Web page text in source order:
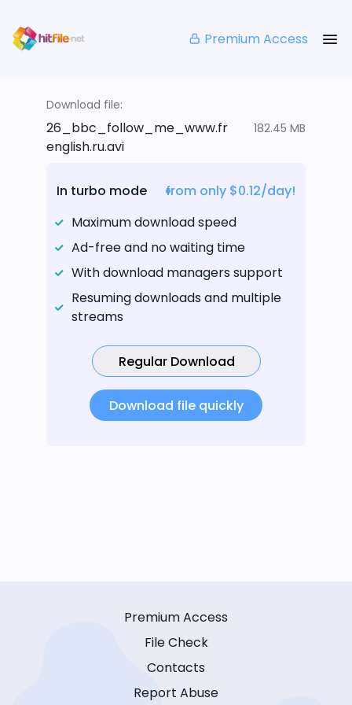
Premium Access
Download file:
26_bbc_follow_me_www.fr
english.ru.avi
182.45 MB
In turbo mode
from only $0.12/day!
Maximum download speed
Ad-free and no waiting time
With download managers support
Resuming downloads and multiple
streams
Regular Download
Download file quickly
Premium Access
File Check
Contacts
Report Abuse